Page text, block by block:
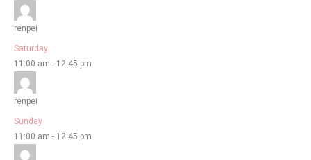
renpei
Saturday
11:00 am - 12:45 pm
renpei
Sunday
11:00 am - 12:45 pm